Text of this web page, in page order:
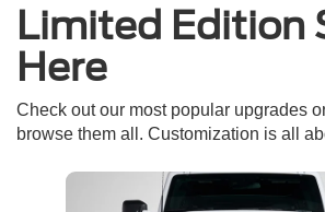
Limited Edition
Here
Check out our most popular upgrades
browse them all. Customization is all